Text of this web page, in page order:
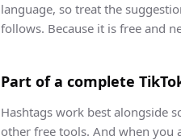
language, so treat the
follows. Because it is free and
Part of a complete
Hashtags work best alongside
other free tools. And when you